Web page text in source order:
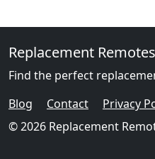
Replacement Remotes
Find the perfect
Blog
Contact Privacy
© 2026 Replacement